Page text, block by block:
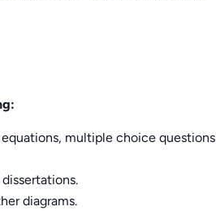
multiple choice questions
diagrams.